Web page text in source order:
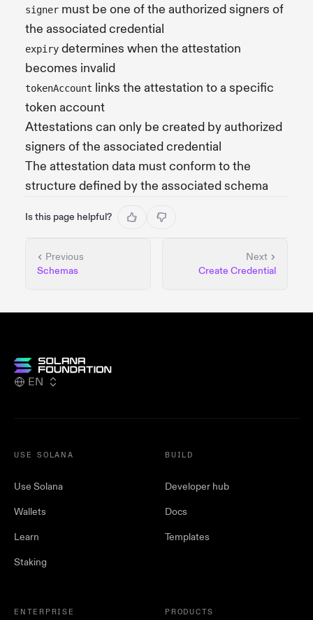
signer must be one of the authorized signers of
the associated credential
expiry determines when the attestation
becomes invalid
tokenAccount links the attestation to a specific
token account
Attestations can only be created by authorized
signers of the associated credential
The attestation data must conform to the
structure defined by the associated schema
Is this page helpful?
Previous
Schemas
Next
Create Credential
EN
USE SOLANA
Use Solana
Wallets
Learn
Staking
BUILD
Developer hub
Docs
Templates
ENTERPRISE PRODUCTS